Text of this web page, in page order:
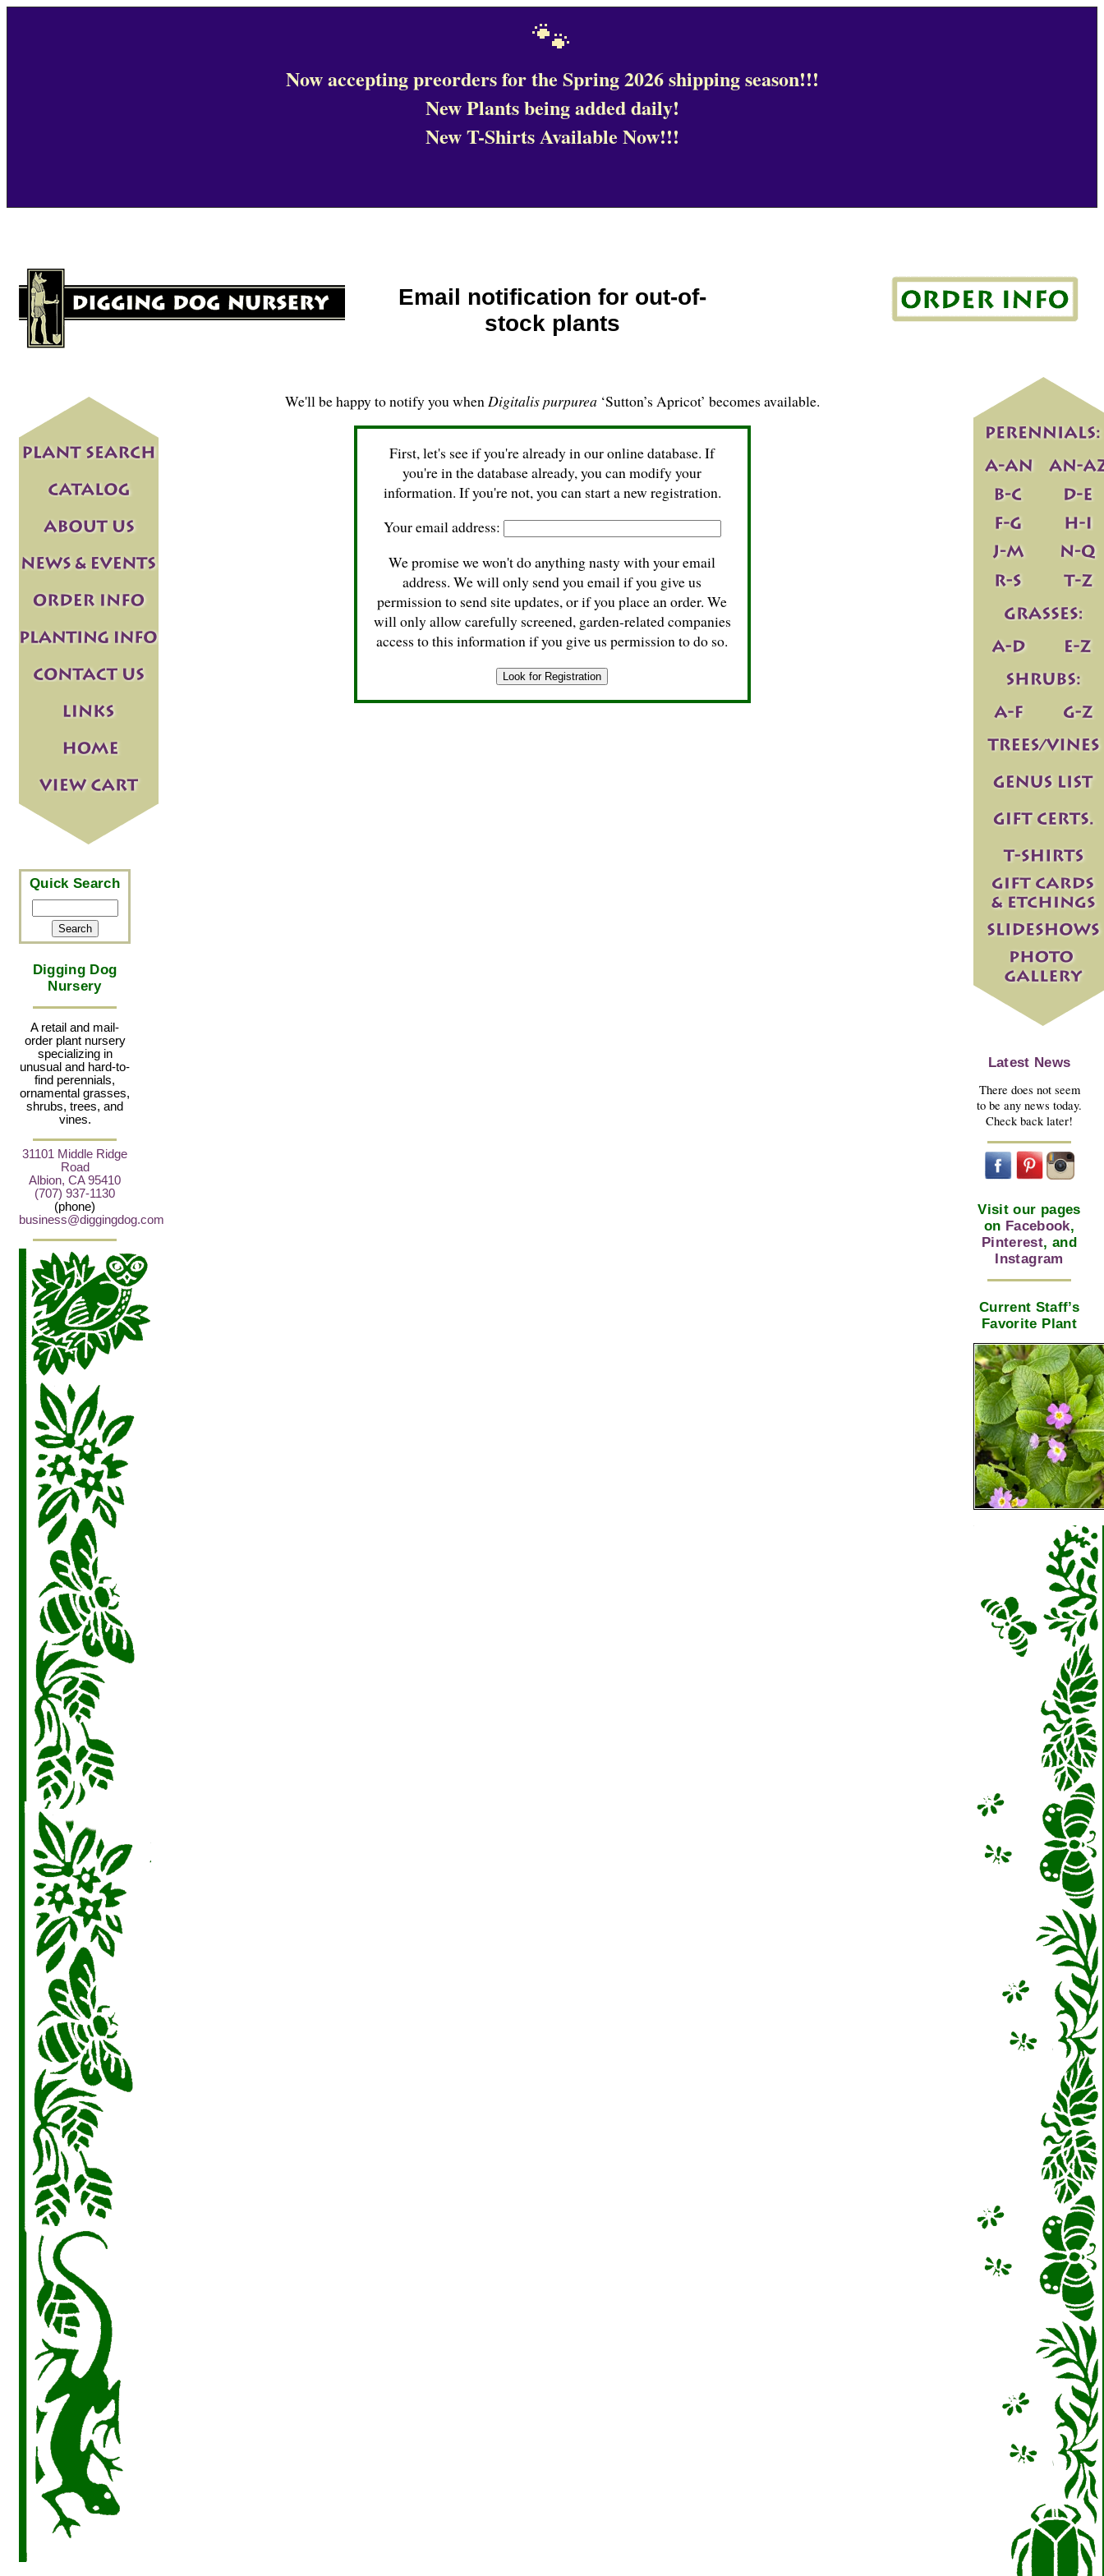
🐾
Now accepting preorders for the Spring 2026 shipping season!!!
New Plants being added daily!
New T-Shirts Available Now!!!
Email notification for out-of-
stock plants
Quick Search
Digging Dog
Nursery
A retail and mail-
order plant nursery
specializing in
unusual and hard-to-
find perennials,
ornamental grasses,
shrubs, trees, and
vines.
31101 Middle Ridge
Road
Albion, CA 95410
(707) 937-1130
(phone)
business@diggingdog.com
We'll be happy to notify you whenDigitalis purpurea‘Sutton’s Apricot’ becomes available.
First, let's see if you're already in our online database. If
you're in the database already, you can modify your
information. If you're not, you can start a new registration.
Your email address:
We promise we won't do anything nasty with your email
address. We will only send you email if you give us
permission to send site updates, or if you place an order. We
will only allow carefully screened, garden-related companies
access to this information if you give us permission to do so.
Latest News
There does not seem
to be any news today.
Check back later!
Visit our pages
on Facebook,
Pinterest, and
Instagram
Current Staff’s
Favorite Plant